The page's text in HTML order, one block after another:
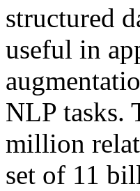
structured
useful in
NLP tasks.
million
set of 11